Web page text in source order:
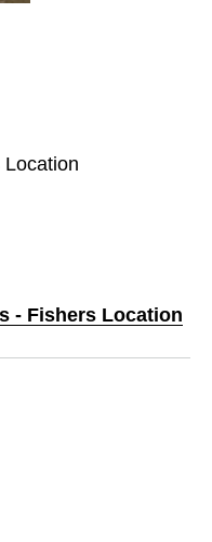
- Fishers Location